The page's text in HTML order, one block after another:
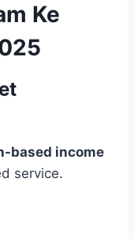
Ke
based income
service.